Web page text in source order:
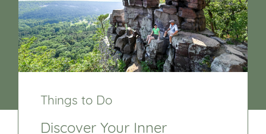
Things to Do
Discover Your Inner